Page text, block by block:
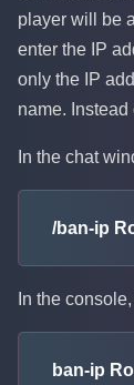
player will be
enter the IP
only the IP
name. Instead
In the chat
/ban-ip
In the
ban-ip